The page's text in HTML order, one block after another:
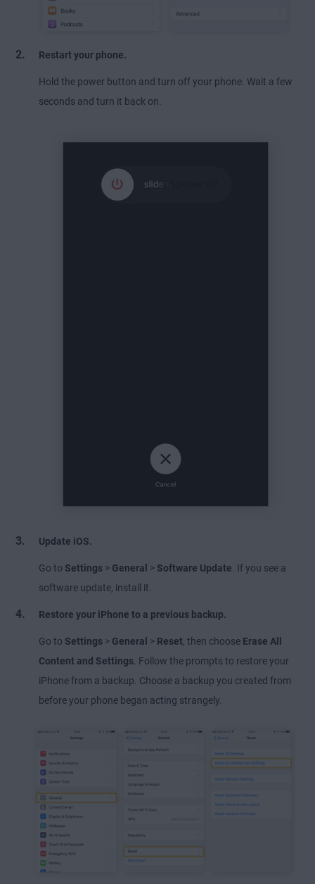
Restart your phone.
Hold the power button and turn off your phone. Wait a few
seconds and turn it back on.
Update iOS.
Go to Settings > General > Software Update. If you see a
software update, install it.
Restore your iPhone to a previous backup.
Go to Settings > General > Reset, then choose Erase All
Content and Settings. Follow the prompts to restore your
iPhone from a backup. Choose a backup you created from
before your phone began acting strangely.